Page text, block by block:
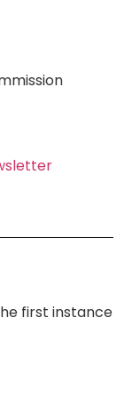
first instance